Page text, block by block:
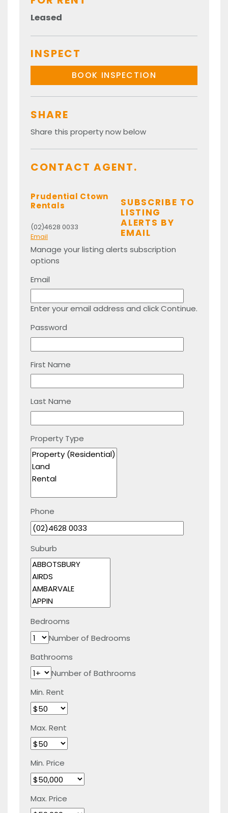
Leased
INSPECT
BOOK INSPECTION
SHARE
Share this property now below
CONTACT AGENT.
Prudential Ctown
Rentals
(02)4628 0033
Email
SUBSCRIBE TO
LISTING
ALERTS BY
EMAIL
Manage your listing alerts subscription
options
Email
Enter your email address and click Continue.
Password
First Name
Last Name
Property Type
Phone
Suburb
Bedrooms
Number of Bedrooms
Bathrooms
Number of Bathrooms
Min. Rent
Max. Rent
Min. Price
Max. Price